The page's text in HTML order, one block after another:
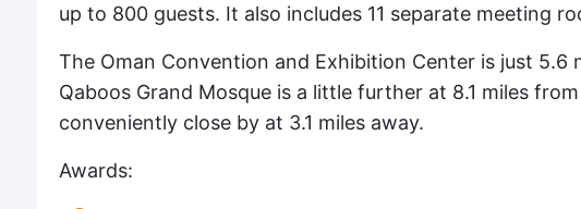
up to 800 guests. It also includes 11 separate meeting
The Oman Convention and Exhibition Center is just 5.6
Qaboos Grand Mosque is a little further at 8.1 miles
conveniently close by at 3.1 miles away.
Awards: